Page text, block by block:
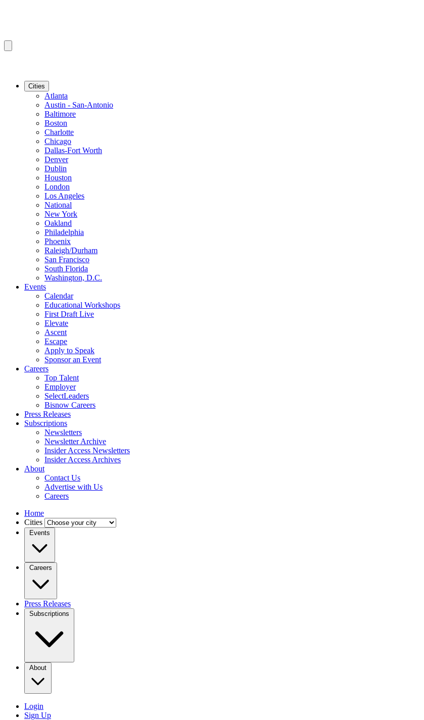
Cities
Atlanta
Austin - San-Antonio
Baltimore
Boston
Charlotte
Chicago
Dallas-Fort Worth
Denver
Dublin
Houston
London
Los Angeles
National
New York
Oakland
Philadelphia
Phoenix
Raleigh/Durham
San Francisco
South Florida
Washington, D.C.
Events
Calendar
Educational Workshops
First Draft Live
Elevate
Ascent
Escape
Apply to Speak
Sponsor an Event
Careers
Top Talent
Employer
SelectLeaders
Bisnow Careers
Press Releases
Subscriptions
Newsletters
Newsletter Archive
Insider Access Newsletters
Insider Access Archives
About
Contact Us
Advertise with Us
Careers
Home
Cities
Events
Careers
Press Releases
Subscriptions
About
Login
Sign Up